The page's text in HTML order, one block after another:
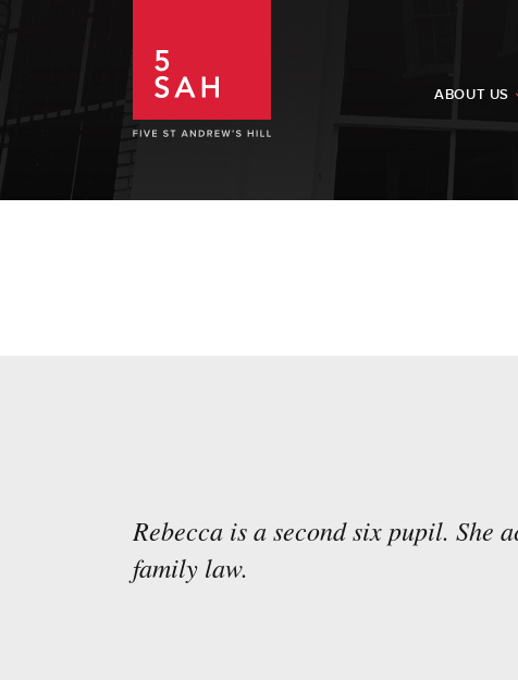
ABOUT US
Rebecca is a second six pupil. She
family law.